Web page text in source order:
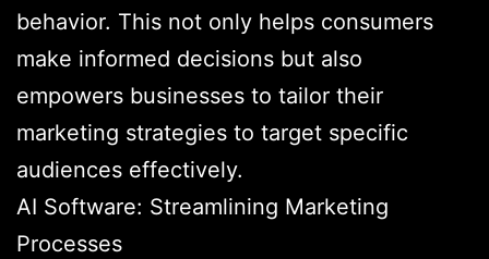
behavior. This not only helps consumers
make informed decisions but also
empowers businesses to tailor their
marketing strategies to target specific
audiences effectively.
AI Software: Streamlining Marketing
Processes